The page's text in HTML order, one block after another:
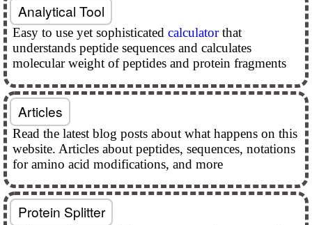
Analytical Tool
Easy to use yet sophisticatedcalculatorthat
understands peptide sequences and calculates
molecular weight of peptides and protein fragments
Articles
Read the latest blog posts about what happens on this
website. Articles about peptides, sequences, notations
for amino acid modifications, and more
Protein Splitter